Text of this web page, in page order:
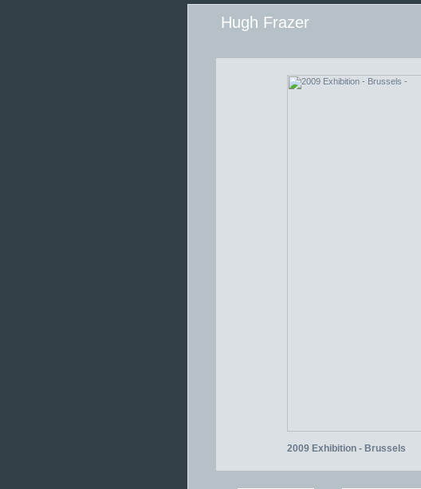
Hugh Frazer
2009 Exhibition - Brussels